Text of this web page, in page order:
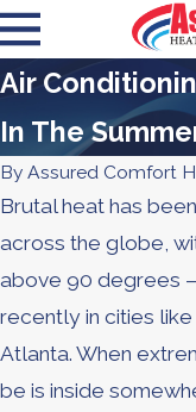
Air
In The
By Assured Comfort
Brutal heat has
across the globe,
above 90 degrees
recently in cities like
Atlanta. When
be is inside